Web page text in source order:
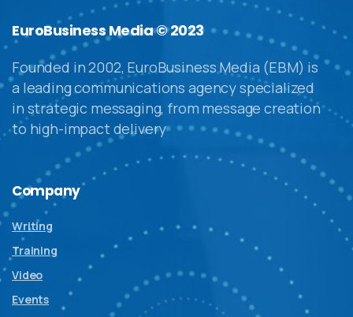
EuroBusiness Media © 2023
Founded in 2002, EuroBusiness Media (EBM) is
a leading communications agency specialized
in strategic messaging, from message creation
to high-impact delivery
Company
Writing
Training
Video
Events